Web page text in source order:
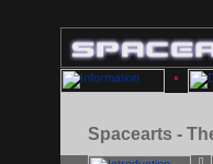
Spacearts -